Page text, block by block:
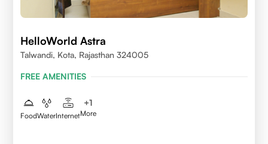
HelloWorld Astra
Talwandi, Kota, Rajasthan 324005
FREE AMENITIES
FoodWaterInternet
+1
More